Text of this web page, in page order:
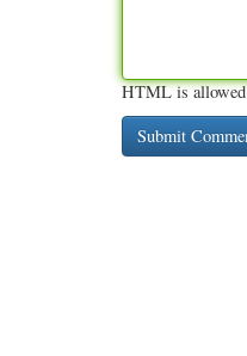
HTML is allowed